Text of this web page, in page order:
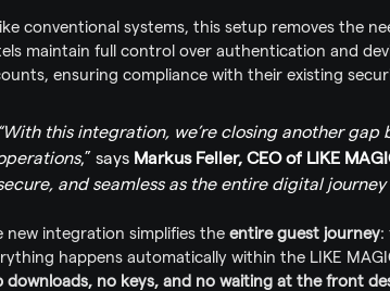
conventional systems, this setup removes the
maintain full control over authentication and
ensuring compliance with their existing
“With this integration, we’re closing another
,” says Markus Feller, CEO of LIKE
and seamless as the entire digital journey
new integration simplifies the entire guest journey:
happens automatically within the LIKE
downloads, no keys, and no waiting at the front